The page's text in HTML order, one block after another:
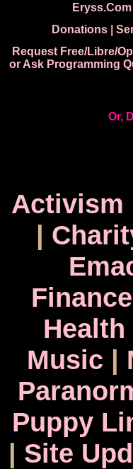
Donations|
Request Free/Libre/
or Ask Programming
Or,
Activism
|
Health
Music |
Puppy
| Site